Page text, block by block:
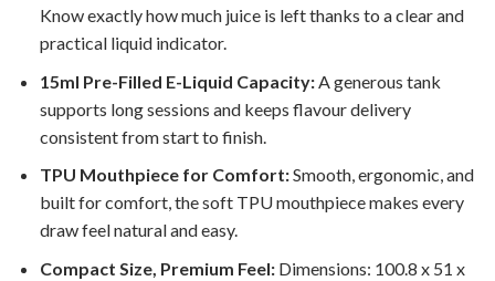
Know exactly how much juice is left thanks to a clear and
practical liquid indicator.
15ml Pre-Filled E-Liquid Capacity:A generous tank
supports long sessions and keeps flavour delivery
consistent from start to finish.
TPU Mouthpiece for Comfort:Smooth, ergonomic, and
built for comfort, the soft TPU mouthpiece makes every
draw feel natural and easy.
Compact Size, Premium Feel: Dimensions: 100.8 x 51 x